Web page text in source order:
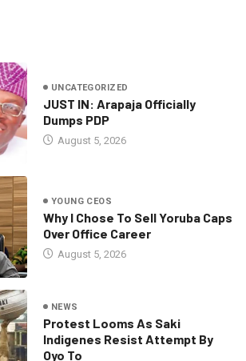
UNCATEGORIZED
JUST IN: Arapaja Officially
Dumps PDP
August 5, 2026
YOUNG CEOS
Why I Chose To Sell Yoruba Caps
Over Office Career
August 5, 2026
NEWS
Protest Looms As Saki
Indigenes Resist Attempt By
Oyo To